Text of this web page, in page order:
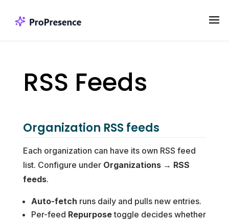
RSS Feeds
Organization RSS feeds
Each organization can have its own RSS feed
list. Configure under Organizations → RSS
feeds.
Auto-fetch runs daily and pulls new entries.
Per-feed Repurposetoggle decides whether